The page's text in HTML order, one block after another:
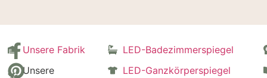
Unsere Fabrik
Unsere
LED-Badezimmerspiegel
LED-Ganzkörperspiegel